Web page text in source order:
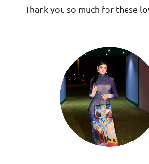
Thank you so much for these